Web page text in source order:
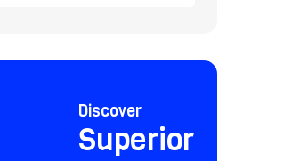
Discover
Superior